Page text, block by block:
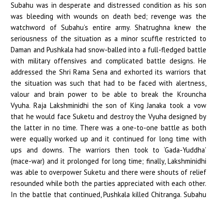
Subahu was in desperate and distressed condition as his son
was bleeding with wounds on death bed; revenge was the
watchword of Subahu’s entire army. Shatrughna knew the
seriousness of the situation as a minor scuffle restricted to
Daman and Pushkala had snow-balled into a full-fledged battle
with military offensives and complicated battle designs. He
addressed the Shri Rama Sena and exhorted its warriors that
the situation was such that had to be faced with alertness,
valour and brain power to be able to break the Krouncha
Vyuha. Raja Lakshminidhi the son of King Janaka took a vow
that he would face Suketu and destroy the Vyuha designed by
the latter in no time. There was a one-to-one battle as both
were equally worked up and it continued for long time with
ups and downs. The warriors then took to ‘Gada-Yuddha’
(mace-war) and it prolonged for long time; finally, Lakshminidhi
was able to overpower Suketu and there were shouts of relief
resounded while both the parties appreciated with each other.
In the battle that continued, Pushkala killed Chitranga. Subahu